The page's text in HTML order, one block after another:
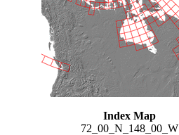
Index Map
72_00_N_148_00_W